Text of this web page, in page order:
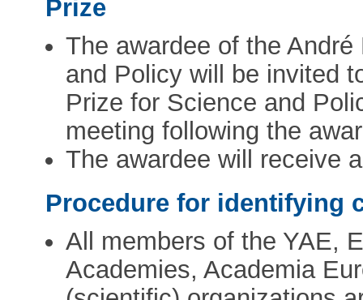
Prize
The awardee of the
and Policy will be invited
Prize for Science and
meeting following the
The awardee will receive
Procedure for identifying
All members of the YAE,
Academies, Academia